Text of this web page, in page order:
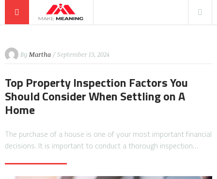
By Martha / September 13, 2024
Top Property Inspection Factors You
Should Consider When Settling on A
Home
The purchase of a house is one of your most important financial
decisions. It is important to conduct a thorough inspection…